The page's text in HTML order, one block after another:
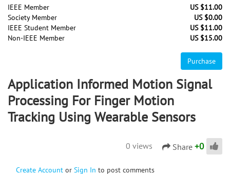
IEEE Member
US $11.00
Society Member
US $0.00
IEEE Student Member
US $11.00
Non-IEEE Member
US $15.00
Purchase
Application Informed Motion Signal
Processing For Finger Motion
Tracking Using Wearable Sensors
0 views Share +0
Create Account or Sign In to post comments